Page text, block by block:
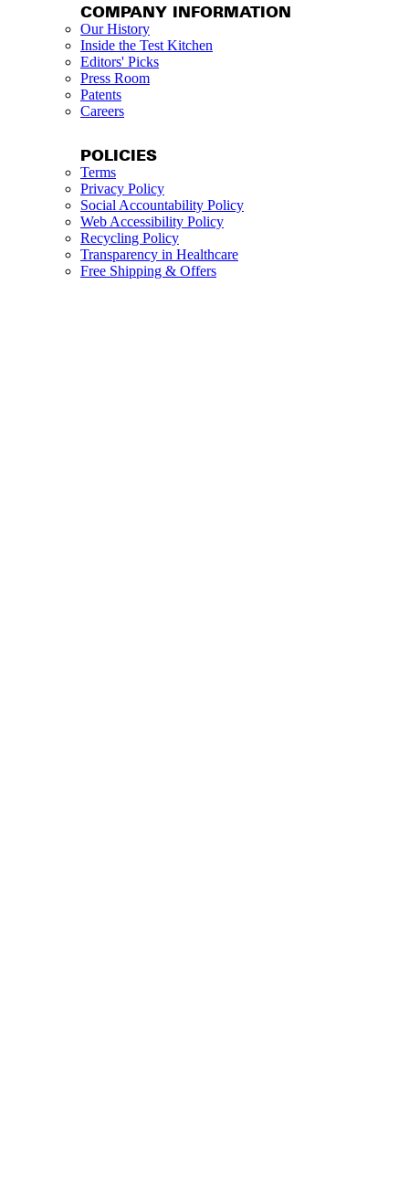
COMPANY INFORMATION
Our History
Inside the Test Kitchen
Editors' Picks
Press Room
Patents
Careers
POLICIES
Terms
Privacy Policy
Social Accountability Policy
Web Accessibility Policy
Recycling Policy
Transparency in Healthcare
Free Shipping & Offers